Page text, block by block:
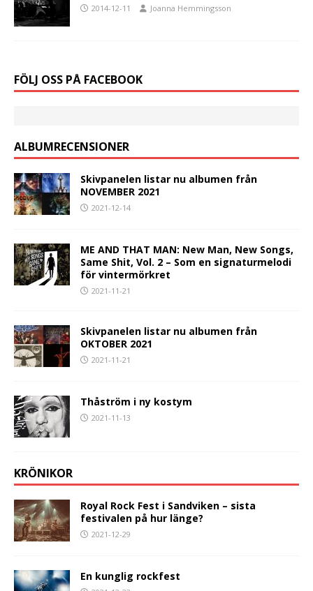
2014-12-11 Joanna Hemmingsson
FÖLJ OSS PÅ FACEBOOK
ALBUMRECENSIONER
Skivpanelen listar nu albumen från
NOVEMBER 2021
2021-12-14
ME AND THAT MAN: New Man, New Songs,
Same Shit, Vol. 2 – Som en signaturmelodi
för vintermörkret
2021-11-21
Skivpanelen listar nu albumen från
OKTOBER 2021
2021-11-21
Thåström i ny kostym
2021-11-13
KRÖNIKOR
Royal Rock Fest i Sandviken – sista
festivalen på hur länge?
2021-12-29
En kunglig rockfest